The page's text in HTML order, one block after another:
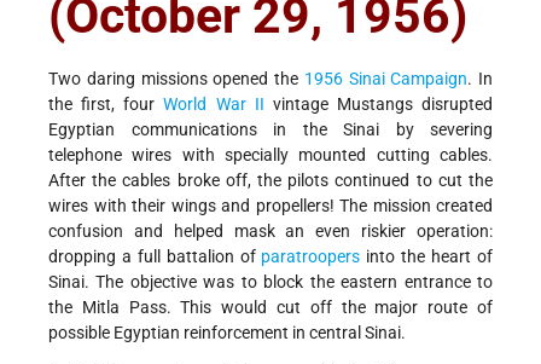
(October 29, 1956)
Two daring missions opened the 1956 Sinai Campaign. In
the first, fourWorld War II vintage Mustangs disrupted
Egyptian communications in the Sinai by severing
telephone wires with specially mounted cutting cables.
After the cables broke off, the pilots continued to cut the
wires with their wings and propellers! The mission created
confusion and helped mask an even riskier operation:
dropping a full battalion of paratroopers into the heart of
Sinai. The objective was to block the eastern entrance to
the Mitla Pass. This would cut off the major route of
possible Egyptian reinforcement in central Sinai.